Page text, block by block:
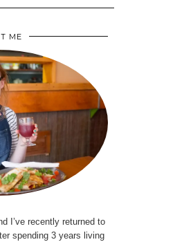
ME
I’ve recently returned to
spending 3 years living